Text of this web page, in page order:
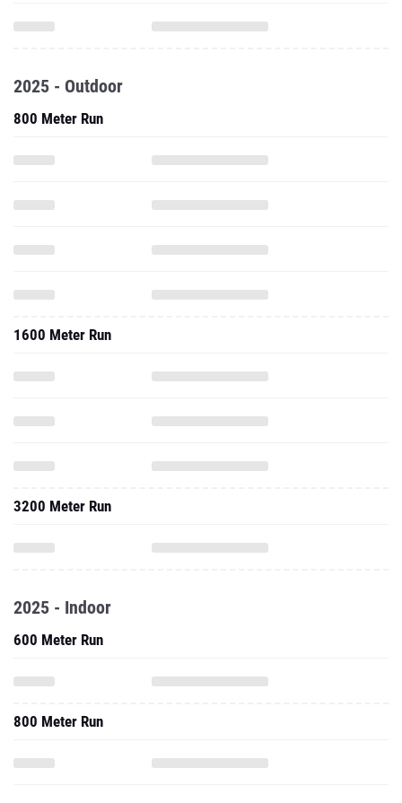
2025 - Outdoor
800 Meter Run
1600 Meter Run
3200 Meter Run
2025 - Indoor
600 Meter Run
800 Meter Run